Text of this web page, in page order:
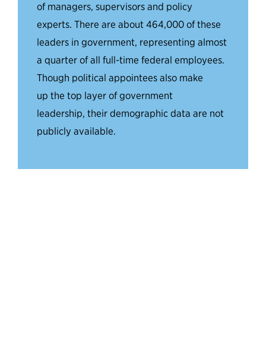
of managers, supervisors and policy
experts. There are about 464,000 of these
leaders in government, representing almost
a quarter of all full-time federal employees.
Though political appointees also make
up the top layer of government
leadership, their demographic data are not
publicly available.